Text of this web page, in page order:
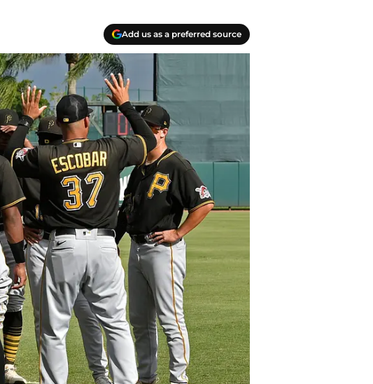
Add us as a preferred source